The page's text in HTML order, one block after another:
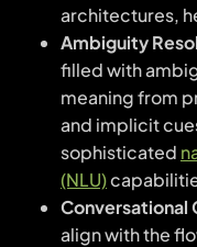
architectures,
Ambiguity
filled with
meaning from
and implicit
sophisticated
(NLU)
Conversational
align with the